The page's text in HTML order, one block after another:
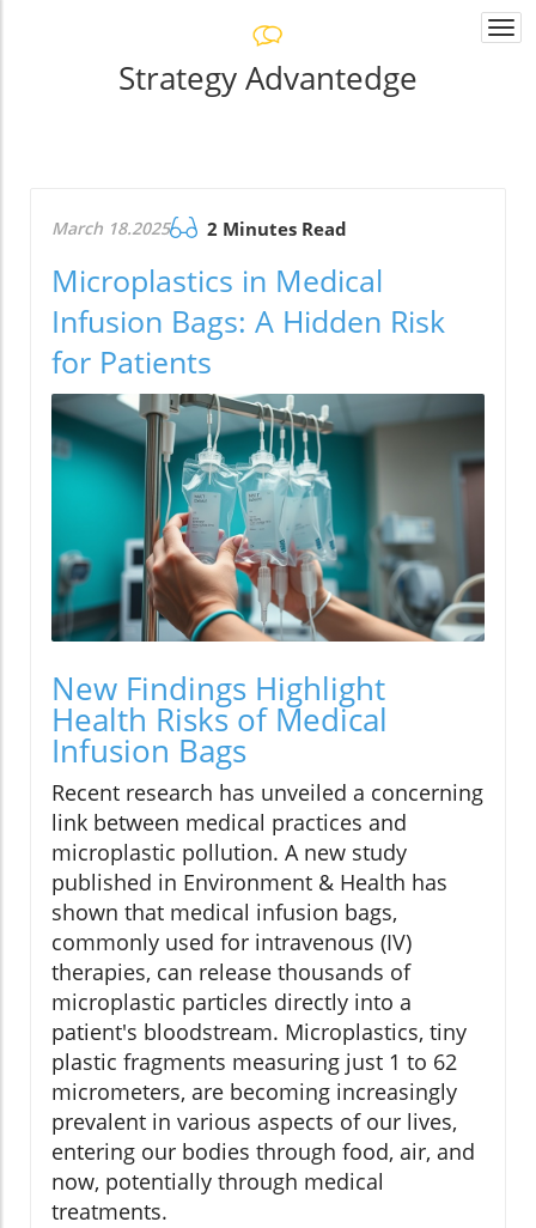
Strategy Advantedge
March 18.2025 2 Minutes Read
Microplastics in Medical
Infusion Bags: A Hidden Risk
for Patients
New Findings Highlight
Health Risks of Medical
Infusion Bags
Recent research has unveiled a concerning
link between medical practices and
microplastic pollution. A new study
published in Environment & Health has
shown that medical infusion bags,
commonly used for intravenous (IV)
therapies, can release thousands of
microplastic particles directly into a
patient's bloodstream. Microplastics, tiny
plastic fragments measuring just 1 to 62
micrometers, are becoming increasingly
prevalent in various aspects of our lives,
entering our bodies through food, air, and
now, potentially through medical
treatments.